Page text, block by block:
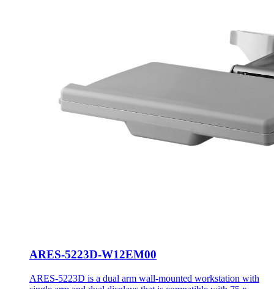
ARES-5223D-W12EM00
ARES-5223D is a dual arm wall-mounted workstation with